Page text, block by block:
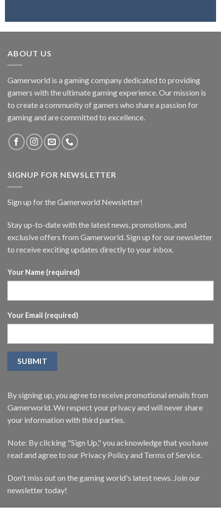
ABOUT US
Gamerworld is a gaming company dedicated to providing
gamers with the ultimate gaming experience. Our mission is
to create a community of gamers who share a passion for
gaming and are committed to excellence.
SIGNUP FOR NEWSLETTER
Sign up for the Gamerworld Newsletter!
Stay up-to-date with the latest news, promotions, and
exclusive offers from Gamerworld. Sign up for our newsletter
to receive exciting updates directly to your inbox.
Your Name (required)
Your Email (required)
By signing up, you agree to receive promotional emails from
Gamerworld. We respect your privacy and will never share
your information with third parties.
Note: By clicking "Sign Up," you acknowledge that you have
read and agree to our Privacy Policy and Terms of Service.
Don't miss out on the gaming world's latest news. Join our
newsletter today!